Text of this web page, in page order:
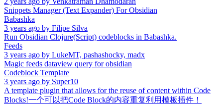
Snippets Manager (Text Expander) For Obsidian
Babashka
3 years ago by Filipe Silva
Run Obsidian Clojure(Script) codeblocks in Babashka.
Feeds
3 years ago by LukeMT, pashashocky, madx
Magic feeds dataview query for obsidian
Codeblock Template
3 years ago by Super10
A template plugin that allows for the reuse of content within Code
Blocks!一个可以把Code Block的内容重复利用模板插件！